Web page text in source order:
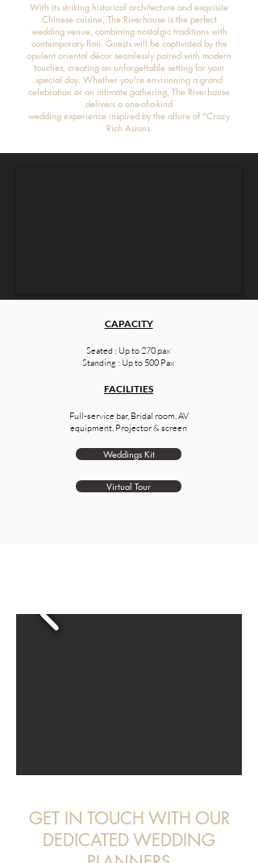
With its striking historical architecture and exquisite
Chinese cuisine, The Riverhouse is the perfect
wedding venue, combining nostalgic traditions with
contemporary flair. Guests will be captivated by the
opulent oriental décor seamlessly paired with modern
touches, creating an unforgettable setting for your
special day. Whether you're envisioning a grand
celebration or an intimate gathering, The Riverhouse
delivers a one-of-a-kind
wedding experience inspired by the allure of "Crazy
Rich Asians.
CAPACITY
Seated : Up to 270 pax
Standing : Up to 500 Pax
FACILITIES
Full-service bar, Bridal room, AV
equipment, Projector & screen
Weddings Kit
Virtual Tour
GET IN TOUCH WITH OUR
DEDICATED WEDDING